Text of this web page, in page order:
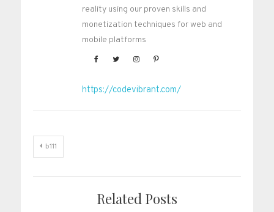
reality using our proven skills and
monetization techniques for web and
mobile platforms
https://codevibrant.com/
Post
navigation
b111
Related Posts